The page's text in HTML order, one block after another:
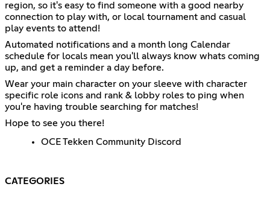
region, so it's easy to find someone with a good nearby
connection to play with, or local tournament and casual
play events to attend!
Automated notifications and a month long Calendar
schedule for locals mean you'll always know whats coming
up, and get a reminder a day before.
Wear your main character on your sleeve with character
specific role icons and rank & lobby roles to ping when
you're having trouble searching for matches!
Hope to see you there!
OCE Tekken Community Discord
CATEGORIES